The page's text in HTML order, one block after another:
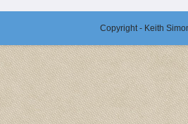
Copyright - Keith